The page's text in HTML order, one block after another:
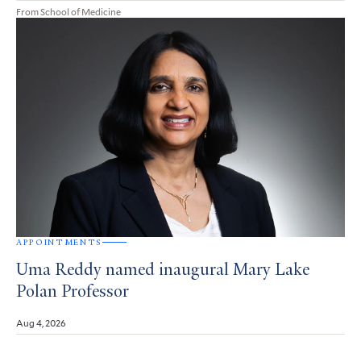
From School of Medicine
APPOINTMENTS
Uma Reddy named inaugural Mary Lake
Polan Professor
Aug 4, 2026